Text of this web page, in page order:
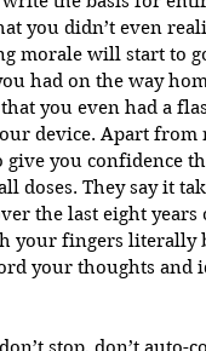
you didn’t even
morale will start to
had on the way
you even had a
device. Apart from
you confidence
doses. They say it
the last eight years
your fingers literally
your thoughts and